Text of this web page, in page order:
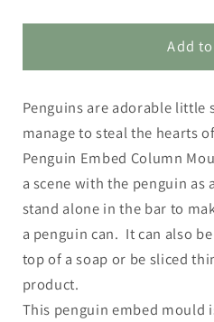
quantity
for
Embed
Mould
quantity
for
Penguin
Embed
Mould
Add
Penguins are adorable little
manage to steal the hearts
Penguin Embed Column
a scene with the penguin
stand alone in the bar to
a penguin can. It can also
top of a soap or be sliced
product.
This penguin embed mould